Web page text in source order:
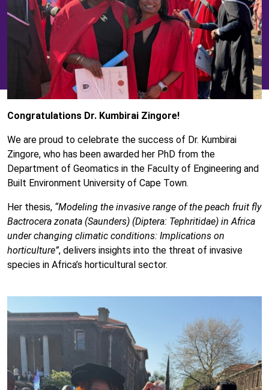
Congratulations Dr. Kumbirai Zingore!
We are proud to celebrate the success of Dr. Kumbirai
Zingore, who has been awarded her PhD from the
Department of Geomatics in the Faculty of Engineering and
Built Environment University of Cape Town.
Her thesis, “Modeling the invasive range of the peach fruit fly
Bactrocera zonata (Saunders) (Diptera: Tephritidae) in Africa
under changing climatic conditions: Implications on
horticulture”, delivers insights into the threat of invasive
species in Africa’s horticultural sector.